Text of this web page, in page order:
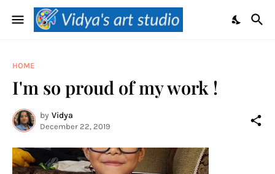
HOME
I'm so proud of my work !
by Vidya
December 22, 2019